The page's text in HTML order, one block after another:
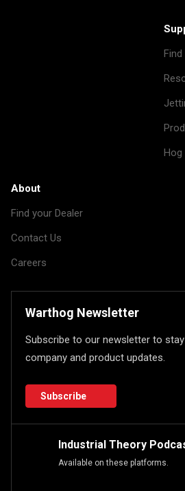
Find
Hog
About
Find your Dealer
Contact Us
Careers
Warthog Newsletter
Subscribe to our newsletter to
company and product updates.
Subscribe
Industrial Theory
Available on these platforms.